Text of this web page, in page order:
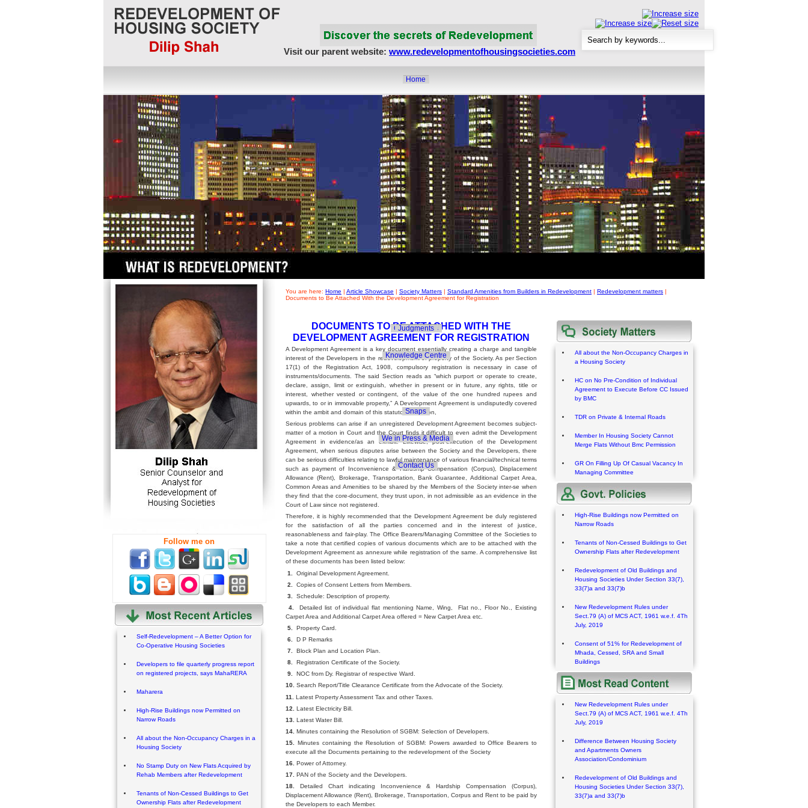
Visit our parent website: www.redevelopmentofhousingsocieties.com
Home
About Us
Article Showcase
Redevelopment Matters
Society Matters
Govt. Policies
MahaRERA
Realty Frauds & Scams
Judgments
Knowledge Centre
Snaps
We in Press & Media
Contact Us
Follow me on
Self-Redevelopment – A Better Option for
Co-Operative Housing Societies
Developers to file quarterly progress report
on registered projects, says MahaRERA
Maharera
High-Rise Buildings now Permitted on
Narrow Roads
All about the Non-Occupancy Charges in a
Housing Society
No Stamp Duty on New Flats Acquired by
Rehab Members after Redevelopment
Tenants of Non-Cessed Buildings to Get
Ownership Flats after Redevelopment
You are here: Home | Article Showcase | Society Matters | Standard Amenities from Builders in Redevelopment | Redevelopment matters |
Documents to Be Attached With the Development Agreement for Registration
DOCUMENTS TO BE ATTACHED WITH THE
DEVELOPMENT AGREEMENT FOR REGISTRATION
A Development Agreement is a key document essentially creating a charge and tangible
interest of the Developers in the redevelopment of property of the Society. As per Section
17(1) of the Registration Act, 1908, compulsory registration is necessary in case of
instruments/documents. The said Section reads as “which purport or operate to create,
declare, assign, limit or extinguish, whether in present or in future, any rights, title or
interest, whether vested or contingent, of the value of the one hundred rupees and
upwards, to or in immovable property,” A Development Agreement is undisputedly covered
within the ambit and domain of this statutory provision,
Serious problems can arise if an unregistered Development Agreement becomes subject-
matter of a motion in Court and the Court finds it difficult to even admit the Development
Agreement in evidence/as an exhibit. Likewise, post-execution of the Development
Agreement, when serious disputes arise between the Society and the Developers, there
can be serious difficulties relating to lawful maintenance of various financial/technical terms
such as payment of Inconvenience & Hardship Compensation (Corpus), Displacement
Allowance (Rent), Brokerage, Transportation, Bank Guarantee, Additional Carpet Area,
Common Areas and Amenities to be shared by the Members of the Society inter-se when
they find that the core-document, they trust upon, in not admissible as an evidence in the
Court of Law since not registered.
Therefore, it is highly recommended that the Development Agreement be duly registered
for the satisfaction of all the parties concerned and in the interest of justice,
reasonableness and fair-play. The Office Bearers/Managing Committee of the Societies to
take a note that certified copies of various documents which are to be attached with the
Development Agreement as annexure while registration of the same. A comprehensive list
of these documents has been listed below:
1.
Original Development Agreement.
2.
Copies of Consent Letters from Members.
3.
Schedule: Description of property.
4.
Detailed list of individual flat mentioning Name, Wing, Flat no., Floor No., Existing
Carpet Area and Additional Carpet Area offered = New Carpet Area etc.
5. Property Card.
6.
D P Remarks
7.
Block Plan and Location Plan.
8. Registration Certificate of the Society.
9. NOC from Dy. Registrar of respective Ward.
10. Search Report/Title Clearance Certificate from the Advocate of the Society.
11.
Latest Property Assessment Tax and other Taxes.
12.
Latest Electricity Bill.
13. Latest Water Bill.
14. Minutes containing the Resolution of SGBM: Selection of Developers.
15.
Minutes containing the Resolution of SGBM: Powers awarded to Office Bearers to
execute all the Documents pertaining to the redevelopment of the Society
16. Power of Attorney.
17. PAN of the Society and the Developers.
18.
Detailed Chart indicating Inconvenience & Hardship Compensation (Corpus),
Displacement Allowance (Rent), Brokerage, Transportation, Corpus and Rent to be paid by
the Developers to each Member.
All about the Non-Occupancy Charges in
a Housing Society
HC on No Pre-Condition of Individual
Agreement to Execute Before CC Issued
by BMC
TDR on Private & Internal Roads
Member In Housing Society Cannot
Merge Flats Without Bmc Permission
GR On Filling Up Of Casual Vacancy In
Managing Committee
High-Rise Buildings now Permitted on
Narrow Roads
Tenants of Non-Cessed Buildings to Get
Ownership Flats after Redevelopment
Redevelopment of Old Buildings and
Housing Societies Under Section 33(7),
33(7)a and 33(7)b
New Redevelopment Rules under
Sect.79 (A) of MCS ACT, 1961 w.e.f. 4Th
July, 2019
Consent of 51% for Redevelopment of
Mhada, Cessed, SRA and Small
Buildings
New Redevelopment Rules under
Sect.79 (A) of MCS ACT, 1961 w.e.f. 4Th
July, 2019
Difference Between Housing Society
and Apartments Owners
Association/Condominium
Redevelopment of Old Buildings and
Housing Societies Under Section 33(7),
33(7)a and 33(7)b